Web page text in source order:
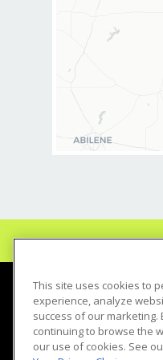
This site uses cookies to
experience, analyze
success of our marketing.
continuing to browse the
our use of cookies. See